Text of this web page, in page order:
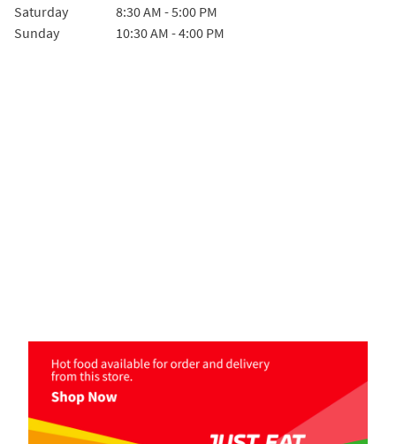
Saturday
8:30 AM -5:00 PM
Sunday
10:30 AM -4:00 PM